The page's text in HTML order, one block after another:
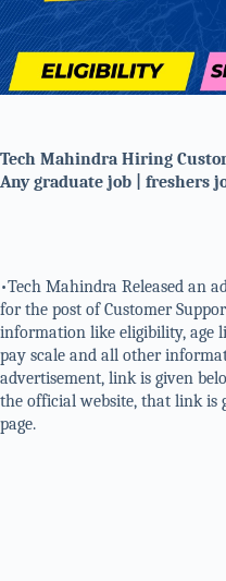
Tech Mahindra Hiring
Any graduate job | freshers
•Tech Mahindra Released an
for the post of Customer
information like eligibility, age
pay scale and all other
advertisement, link is given
the official website, that link is
page.